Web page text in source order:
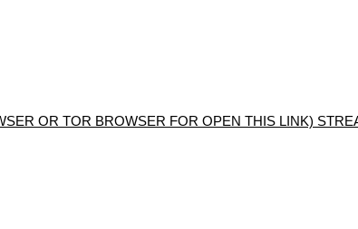
OR TOR BROWSER FOR OPEN THIS LINK)